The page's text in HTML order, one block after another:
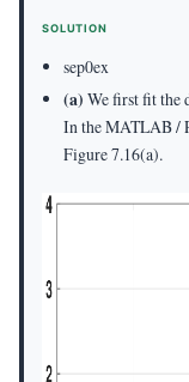
SOLUTION
sep0ex
(a) We first fit the
In the MATLAB /
Figure 7.16(a).